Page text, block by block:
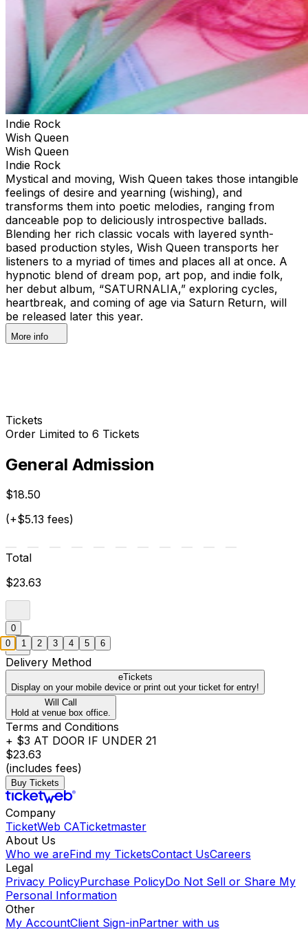
Indie Rock
Wish Queen
Wish Queen
Indie Rock
Mystical and moving, Wish Queen takes those intangible
feelings of desire and yearning (wishing), and
transforms them into poetic melodies, ranging from
danceable pop to deliciously introspective ballads.
Blending her rich classic vocals with layered synth-
based production styles, Wish Queen transports her
listeners to a myriad of times and places all at once. A
hypnotic blend of dream pop, art pop, and indie folk,
her debut album, “SATURNALIA,” exploring cycles,
heartbreak, and coming of age via Saturn Return, will
be released later this year.
More info
Tickets
Order Limited to 6 Tickets
General Admission
$18.50
(+$5.13 fees)
Total
$23.63
0
Delivery Method
eTickets
Display on your mobile device or print out your ticket for entry!
Will Call
Hold at venue box office.
Terms and Conditions
+ $3 AT DOOR IF UNDER 21
$23.63
(includes fees)
Buy Tickets
Company
TicketWeb CATicketmaster
About Us
Who we areFind my TicketsContact UsCareers
Legal
Privacy PolicyPurchase PolicyDo Not Sell or Share My
Personal Information
Other
My AccountClient Sign-inPartner with us
0 1 2 3 4 5 6